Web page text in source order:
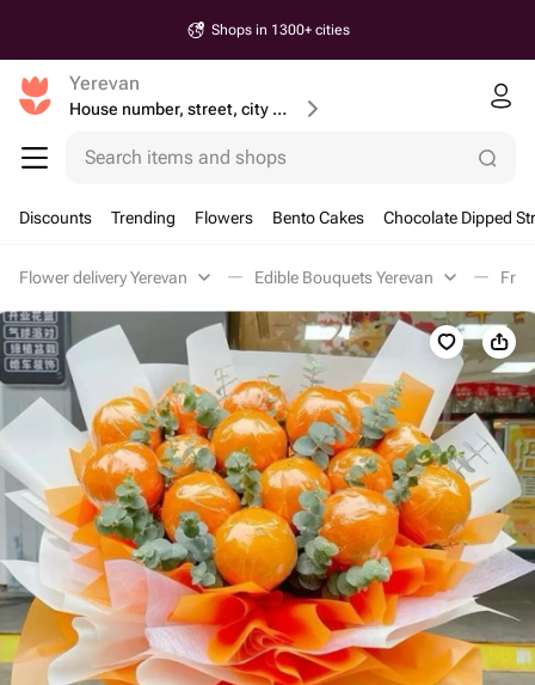
Shops in 1300+ cities
Yerevan
House number, street, city or postcode
Search items and shops
Discounts Trending Flowers Bento Cakes Chocolate Dipped
Flower delivery Yerevan Edible Bouquets Yerevan